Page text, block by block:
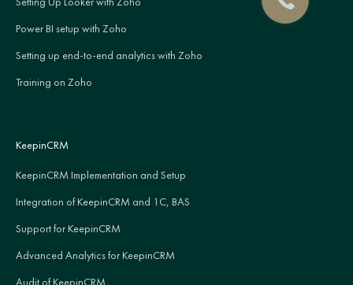
Power BI setup with Zoho
Setting up end-to-end analytics with Zoho
Training on Zoho
KeepinCRM
KeepinCRM Implementation and Setup
Integration of KeepinCRM and 1C, BAS
Support for KeepinCRM
Advanced Analytics for KeepinCRM
Audit of KeepinCRM